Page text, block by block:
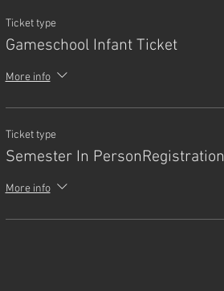
Ticket type
Gameschool Infant Ticket
More info
Ticket type
Semester In PersonRegistration
More info